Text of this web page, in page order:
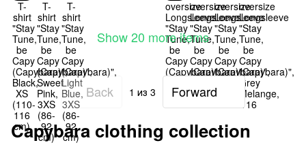
Show 20 more items
Back 1 из 3 Forward
Capybara clothing collection